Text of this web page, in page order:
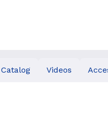
Catalog Videos